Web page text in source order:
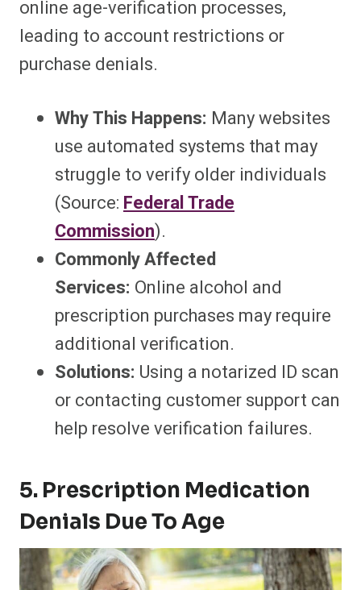
online age-verification processes,
leading to account restrictions or
purchase denials.
Why This Happens: Many websites
use automated systems that may
struggle to verify older individuals
(Source: Federal Trade
Commission).
Commonly Affected
Services: Online alcohol and
prescription purchases may require
additional verification.
Solutions: Using a notarized ID scan
or contacting customer support can
help resolve verification failures.
5. Prescription Medication
Denials Due To Age